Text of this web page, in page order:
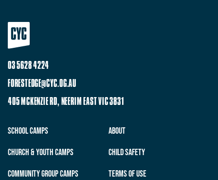
03 5628 4224
FORESTEDGE@CYC.OG.AU
405 MCKENZIE RD, NEERIM EAST VIC 3831
School Camps About
Church & Youth Camps Child Safety
Community Group Camps Terms of Use